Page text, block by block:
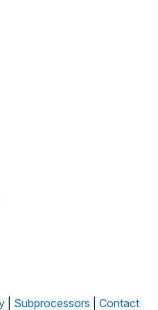
Subprocessors Contact